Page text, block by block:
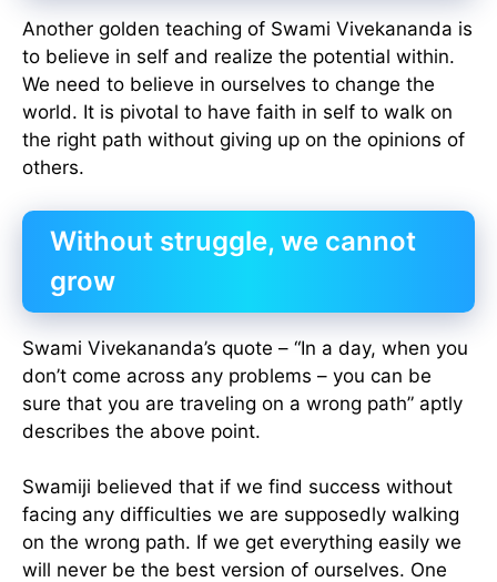
Another golden teaching of Swami Vivekananda is
to believe in self and realize the potential within.
We need to believe in ourselves to change the
world. It is pivotal to have faith in self to walk on
the right path without giving up on the opinions of
others.
Without struggle, we cannot
grow
Swami Vivekananda’s quote – “In a day, when you
don’t come across any problems – you can be
sure that you are traveling on a wrong path” aptly
describes the above point.
Swamiji believed that if we find success without
facing any difficulties we are supposedly walking
on the wrong path. If we get everything easily we
will never be the best version of ourselves. One